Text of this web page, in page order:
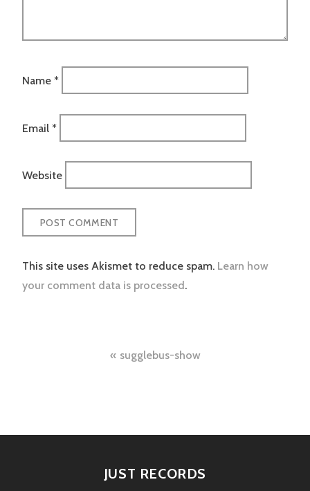
Name *
Email *
Website
This site uses Akismet to reduce spam. Learn how
your comment data is processed.
sugglebus-show
JUST RECORDS